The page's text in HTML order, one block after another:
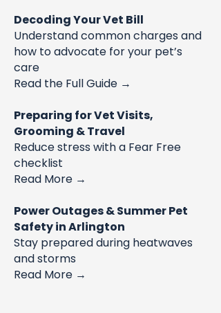
Decoding Your Vet Bill
Understand common charges and
how to advocate for your pet’s
care
Read the Full Guide →
Preparing for Vet Visits,
Grooming & Travel
Reduce stress with a Fear Free
checklist
Read More →
Power Outages & Summer Pet
Safety in Arlington
Stay prepared during heatwaves
and storms
Read More →